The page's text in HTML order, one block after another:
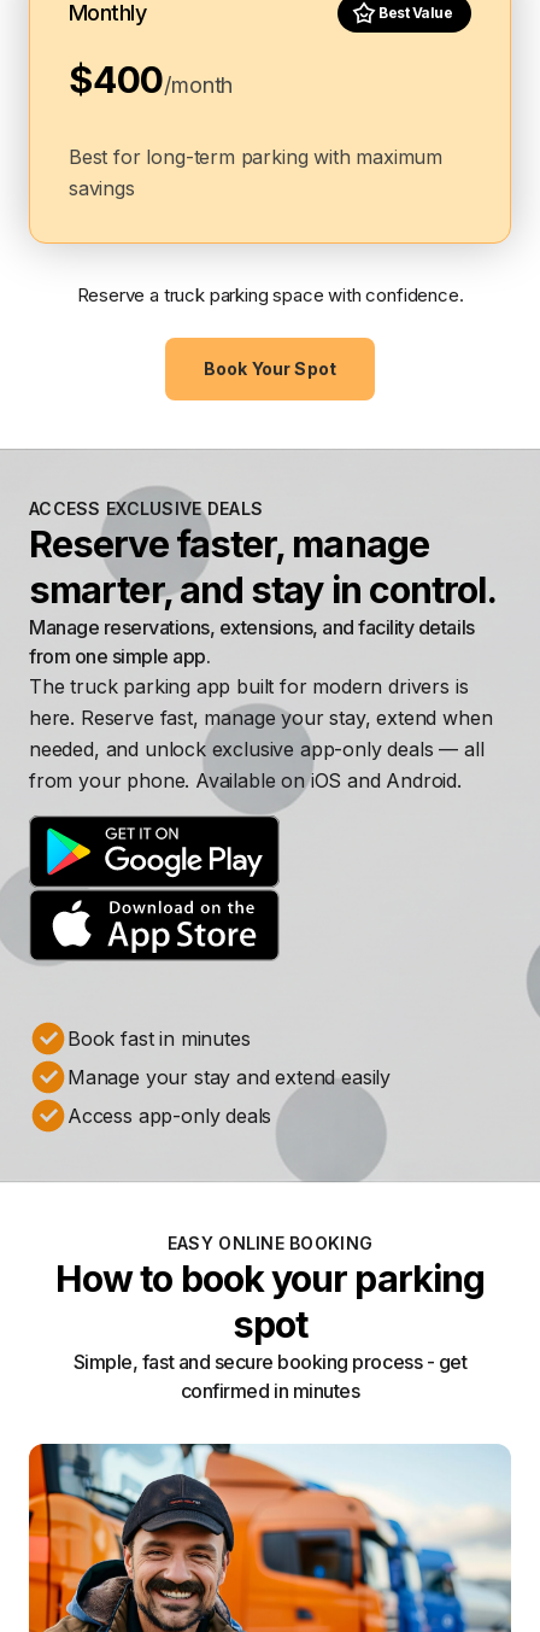
Monthly Best Value
$400/month
Best for long-term parking with maximum
savings
Reserve a truck parking space with confidence.
Book Your Spot
ACCESS EXCLUSIVE DEALS
Reserve faster, manage
smarter, and stay in control.
Manage reservations, extensions, and facility details
from one simple app.
The truck parking app built for modern drivers is
here. Reserve fast, manage your stay, extend when
needed, and unlock exclusive app-only deals — all
from your phone. Available on iOS and Android.
Book fast in minutes
Manage your stay and extend easily
Access app-only deals
EASY ONLINE BOOKING
How to book your parking
spot
Simple, fast and secure booking process - get
confirmed in minutes